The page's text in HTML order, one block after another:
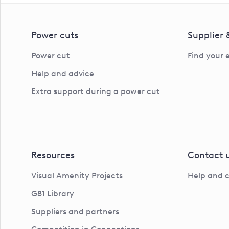
Power cuts
Power cut
Help and advice
Extra support during a power cut
Supplier
Find your
Resources
Visual Amenity Projects
G81 Library
Suppliers and partners
Contact
Help and